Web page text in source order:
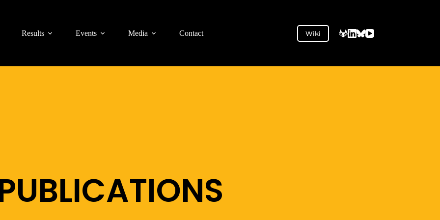
Results Events Media Contact Wiki